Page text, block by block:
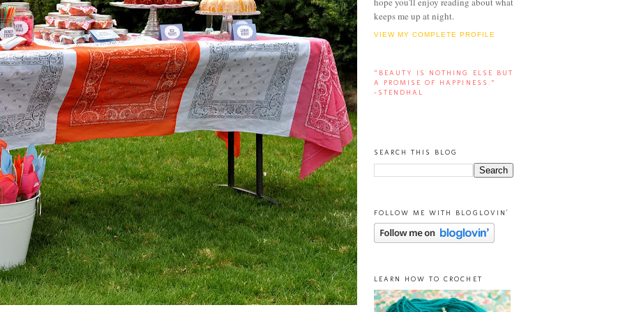
keeps me up at night.
VIEW MY COMPLETE PROFILE
“BEAUTY IS NOTHING ELSE BUT
A PROMISE OF HAPPINESS.”
-STENDHAL
SEARCH THIS BLOG
FOLLOW ME WITH BLOGLOVIN'
LEARN HOW TO CROCHET